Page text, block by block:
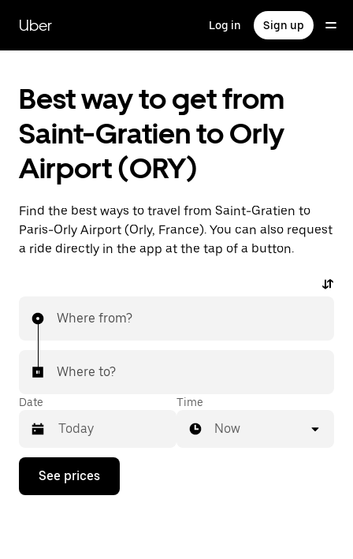
main
content
Uber Log in Sign up
Best way to get from
Saint-Gratien to Orly
Airport (ORY)
Find the best ways to travel from Saint-Gratien to
Paris-Orly Airport (Orly, France). You can also request
a ride directly in the app at the tap of a button.
Where from?
Where to?
Date
Press
down
Time
Now
See prices